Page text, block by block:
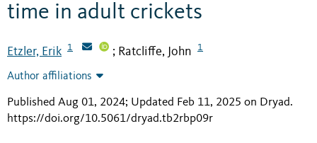
time in adult crickets
Etzler, Erik 1 ; Ratcliffe, John 1
Author affiliations
Published Aug 01, 2024; Updated Feb 11, 2025 on Dryad.
https://doi.org/10.5061/dryad.tb2rbp09r